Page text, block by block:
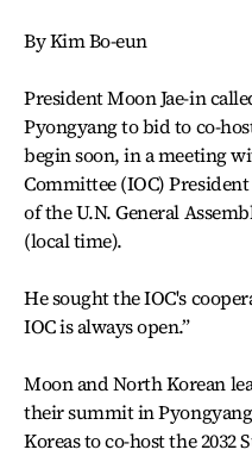
By Kim Bo-eun
President Moon Jae-in
Pyongyang to bid to co-
begin soon, in a meeting
Committee (IOC)
of the U.N. General
(local time).
He sought the IOC's
IOC is always open.”
Moon and North Korean
their summit in
Koreas to co-host the 2032